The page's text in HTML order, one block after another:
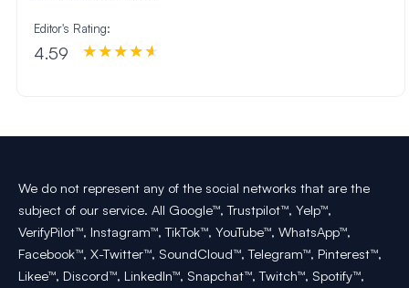
Editor's Rating:
4.59
We do not represent any of the social networks that are the
subject of our service. All Google™, Trustpilot™, Yelp™,
VerifyPilot™, Instagram™, TikTok™, YouTube™, WhatsApp™,
Facebook™, X-Twitter™, SoundCloud™, Telegram™, Pinterest™,
Likee™, Discord™, LinkedIn™, Snapchat™, Twitch™, Spotify™,